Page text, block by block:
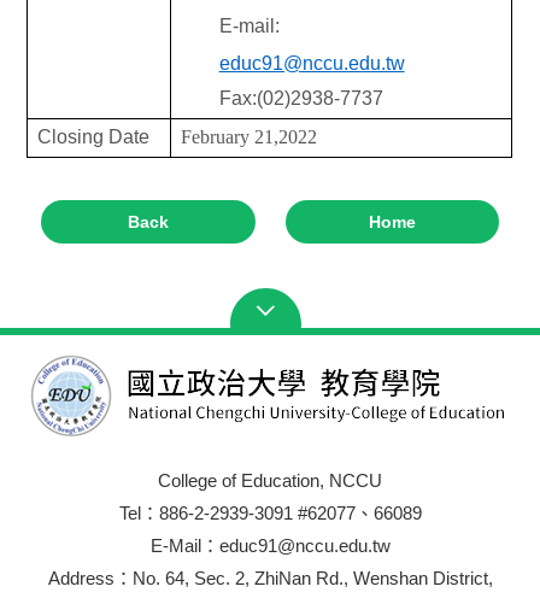
E-mail:
educ91@nccu.edu.tw
Fax:(02)2938-7737
Closing Date
February21,2022
Back Home
College of Education, NCCU
Tel：886-2-2939-3091 #62077、66089
E-Mail：educ91@nccu.edu.tw
Address：No. 64, Sec. 2, ZhiNan Rd., Wenshan District,